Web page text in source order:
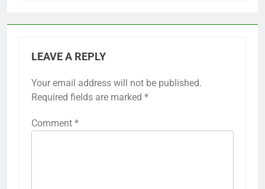
LEAVE A REPLY
Your email address will not be published.
Required fields are marked *
Comment *